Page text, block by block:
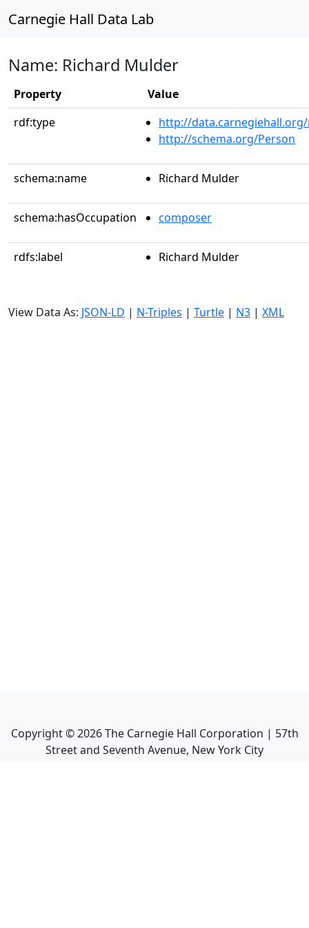
Carnegie Hall Data Lab
Name: Richard Mulder
Property
Value
rdf:type
http://
http://schema.org/Person
schema:name Richard Mulder
schema:hasOccupation composer
rdfs:label Richard Mulder
View Data As: JSON-LD | N-Triples | Turtle | N3 | XML
Copyright ©2026The Carnegie Hall Corporation | 57th
Street and Seventh Avenue, New York City